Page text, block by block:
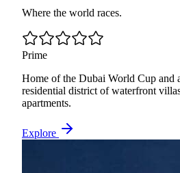
Where the world races.
Prime
Home of the Dubai World Cup and
residential district of waterfront
apartments.
Explore